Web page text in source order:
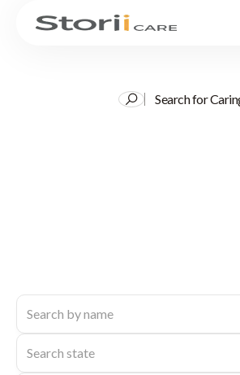
Search for